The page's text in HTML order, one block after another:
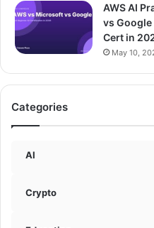
AWS AI
vs Google
Cert in
May 10,
Categories
AI
Crypto